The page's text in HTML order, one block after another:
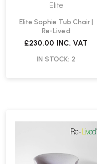
Elite
Elite Sophie Tub Chair |
Re-Lived
£230.00 INC. VAT
IN STOCK: 2